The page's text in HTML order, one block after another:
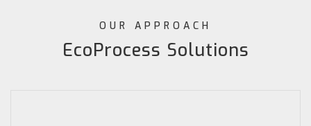
OUR APPROACH
EcoProcess Solutions